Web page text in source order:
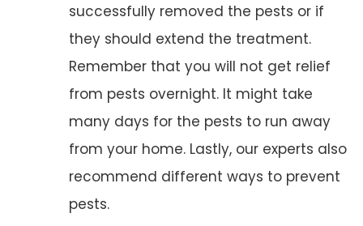
successfully removed the pests or if
they should extend the treatment.
Remember that you will not get relief
from pests overnight. It might take
many days for the pests to run away
from your home. Lastly, our experts also
recommend different ways to prevent
pests.